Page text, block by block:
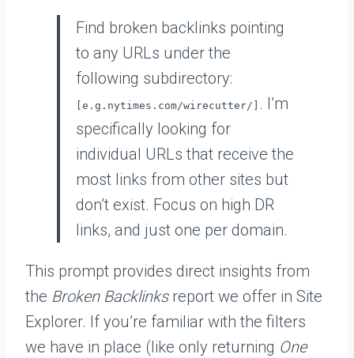
Find broken backlinks pointing
to any URLs under the
following subdirectory:
[e.g.nytimes.com/wirecutter/]
. I’m
specifically looking for
individual URLs that receive the
most links from other sites but
don’t exist. Focus on high DR
links, and just one per domain.
This prompt provides direct insights from
the Broken Backlinksreport we offer in Site
Explorer. If you’re familiar with the filters
we have in place (like only returning One